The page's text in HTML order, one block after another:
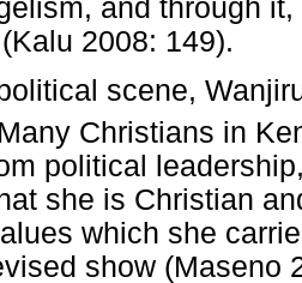
and through
2008: 149).
scene,
Many Christians in
political
she is Christian
which she
show (Maseno